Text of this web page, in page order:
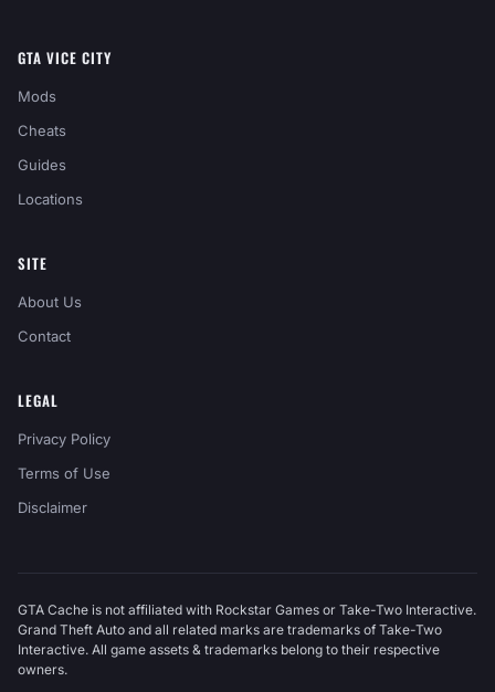
GTA VICE CITY
Mods
Cheats
Guides
Locations
SITE
About Us
Contact
LEGAL
Privacy Policy
Terms of Use
Disclaimer
GTA Cache is not affiliated with Rockstar Games or Take-Two Interactive.
Grand Theft Auto and all related marks are trademarks of Take-Two
Interactive. All game assets & trademarks belong to their respective
owners.